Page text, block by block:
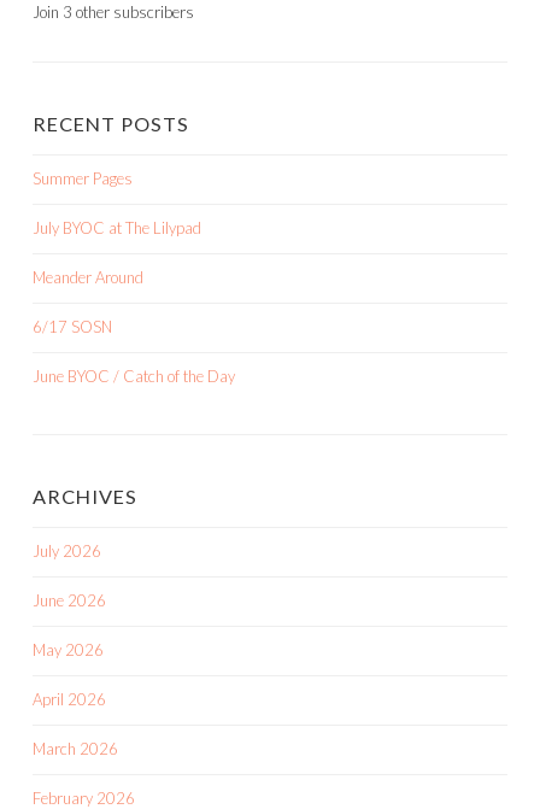
Join 3 other subscribers
RECENT POSTS
Summer Pages
July BYOC at The Lilypad
Meander Around
6/17 SOSN
June BYOC / Catch of the Day
ARCHIVES
July 2026
June 2026
May 2026
April 2026
March 2026
February 2026